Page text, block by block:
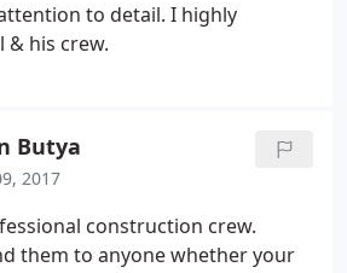
to detail. I️ highly
& his crew.
Butya
2017
construction crew.
them to anyone whether your